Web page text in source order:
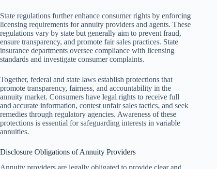
State regulations further enhance consumer rights by enforcing
licensing requirements for annuity providers and agents. These
regulations vary by state but generally aim to prevent fraud,
ensure transparency, and promote fair sales practices. State
insurance departments oversee compliance with licensing
standards and investigate consumer complaints.
Together, federal and state laws establish protections that
promote transparency, fairness, and accountability in the
annuity market. Consumers have legal rights to receive full
and accurate information, contest unfair sales tactics, and seek
remedies through regulatory agencies. Awareness of these
protections is essential for safeguarding interests in variable
annuities.
Disclosure Obligations of Annuity Providers